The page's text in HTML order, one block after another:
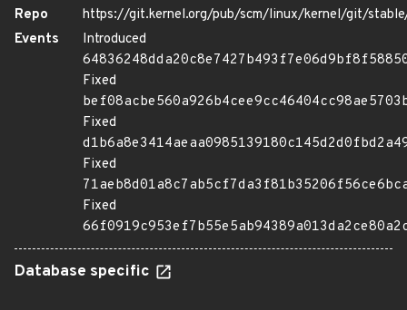
Repo
https://git.kernel.org/pub/scm/linux/kernel/git/
Events
Introduced
Fixed
Fixed
Fixed
Fixed
Database specific